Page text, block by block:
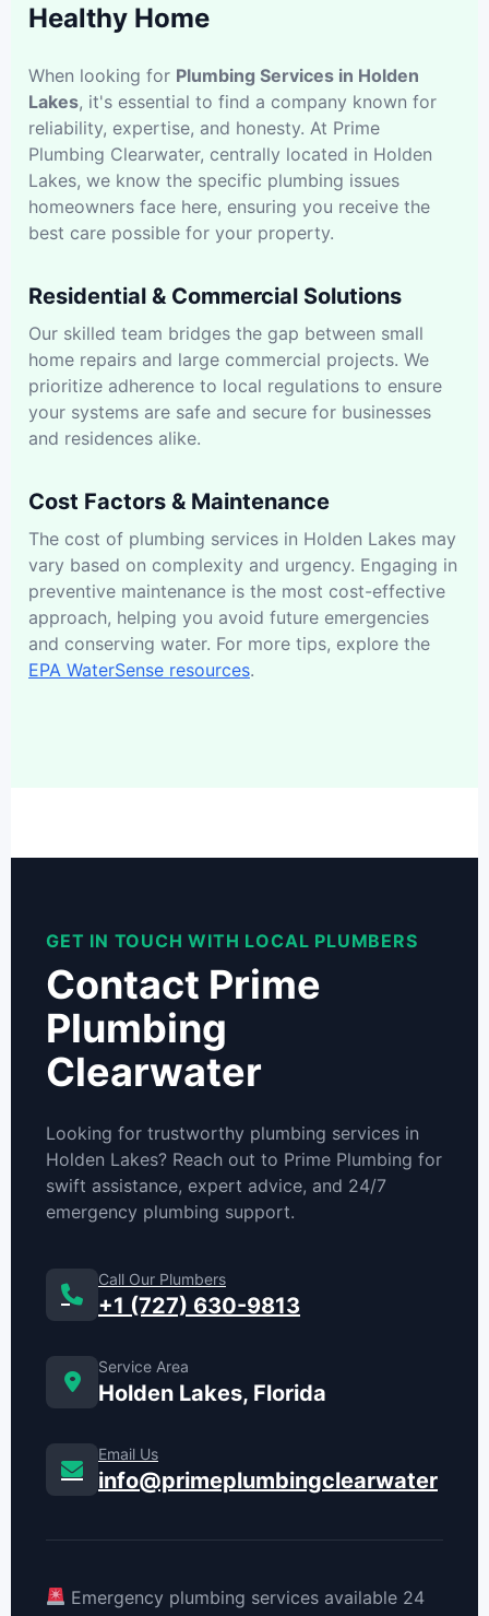
Healthy Home
When looking for Plumbing Services in Holden
Lakes, it's essential to find a company known for
reliability, expertise, and honesty. At Prime
Plumbing Clearwater, centrally located in Holden
Lakes, we know the specific plumbing issues
homeowners face here, ensuring you receive the
best care possible for your property.
Residential & Commercial Solutions
Our skilled team bridges the gap between small
home repairs and large commercial projects. We
prioritize adherence to local regulations to ensure
your systems are safe and secure for businesses
and residences alike.
Cost Factors & Maintenance
The cost of plumbing services in Holden Lakes may
vary based on complexity and urgency. Engaging in
preventive maintenance is the most cost-effective
approach, helping you avoid future emergencies
and conserving water. For more tips, explore the
EPA WaterSense resources.
GET IN TOUCH WITH LOCAL PLUMBERS
Contact Prime
Plumbing
Clearwater
Looking for trustworthy plumbing services in
Holden Lakes? Reach out to Prime Plumbing for
swift assistance, expert advice, and 24/7
emergency plumbing support.
Call Our Plumbers
+1 (727) 630-9813
Service Area
Holden Lakes, Florida
Email Us
info@primeplumbingclearwater
Emergency plumbing services available 24